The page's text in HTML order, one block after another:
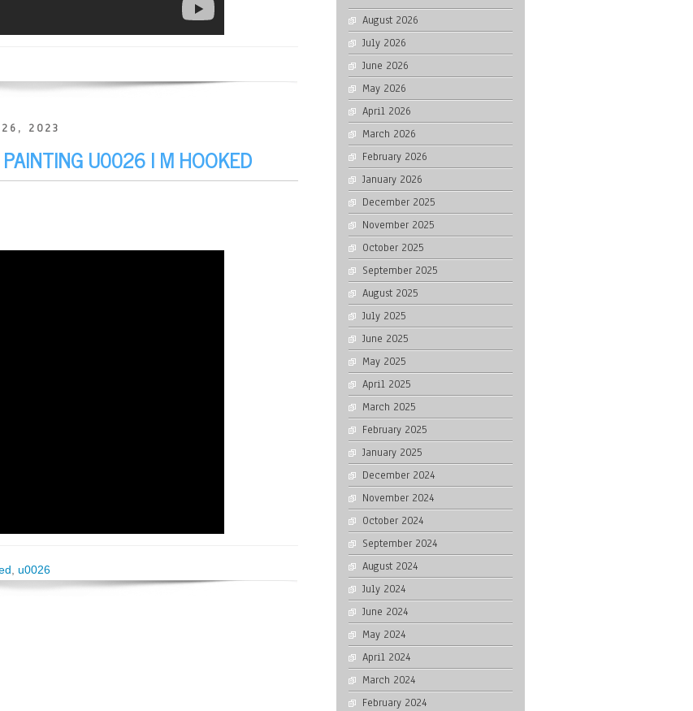
2023
PAINTING U0026 I M HOOKED
u0026
August 2026
July 2026
June 2026
May 2026
April 2026
March 2026
February 2026
January 2026
December 2025
November 2025
October 2025
September 2025
August 2025
July 2025
June 2025
May 2025
April 2025
March 2025
February 2025
January 2025
December 2024
November 2024
October 2024
September 2024
August 2024
July 2024
June 2024
May 2024
April 2024
March 2024
February 2024